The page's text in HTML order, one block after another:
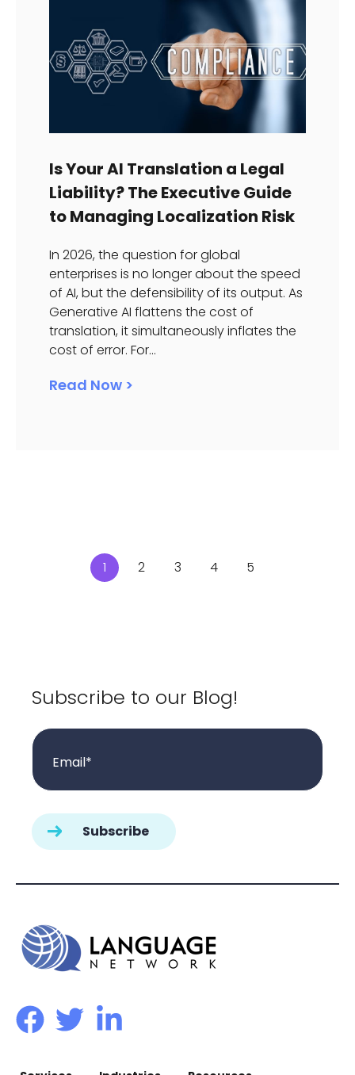
Is Your AI Translation a Legal
Liability? The Executive Guide
to Managing Localization Risk
In 2026, the question for global
enterprises is no longer about the speed
of AI, but the defensibility of its output. As
Generative AI flattens the cost of
translation, it simultaneously inflates the
cost of error. For...
Read Now >
1 2 3 4 5
Subscribe to our Blog!